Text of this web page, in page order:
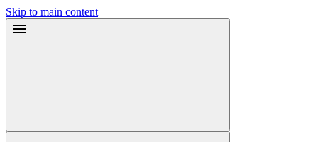
Skip to main content